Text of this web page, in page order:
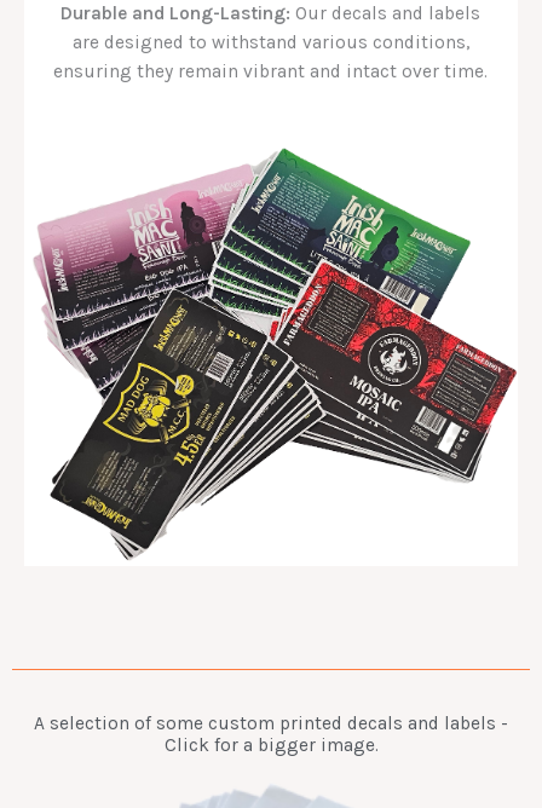
Durable and Long-Lasting: Our decals and labels
are designed to withstand various conditions,
ensuring they remain vibrant and intact over time.
A selection of some custom printed decals and labels -
Click for a bigger image.